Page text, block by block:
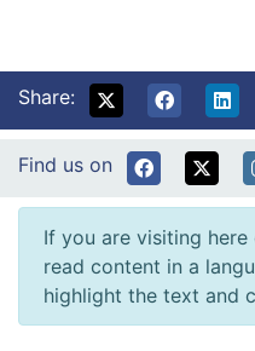
Share:
Find us on
If you are visiting
read content in a
highlight the text and